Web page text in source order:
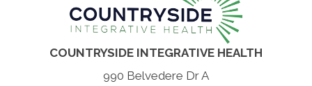
COUNTRYSIDE INTEGRATIVE HEALTH
990 Belvedere Dr A